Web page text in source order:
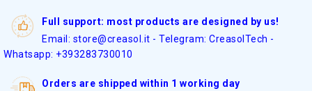
Full support: most products are designed by us!
Email: store@creasol.it - Telegram: CreasolTech -
Whatsapp: +393283730010
Orders are shipped within 1 working day